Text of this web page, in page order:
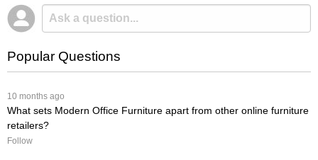
Popular Questions
10 months ago
What sets Modern Office Furniture apart from other online furniture
retailers?
Follow